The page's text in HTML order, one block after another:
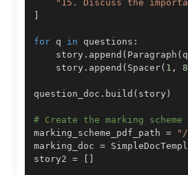
"15. Discuss the
]
for q in questions :
    story
. append ( Paragraph ( q
    story
. append ( Spacer( 1 , 8
question_doc . build ( story )
# Create the marking scheme
marking_scheme_pdf_path =
"/
marking_doc =
story2 = [ ]